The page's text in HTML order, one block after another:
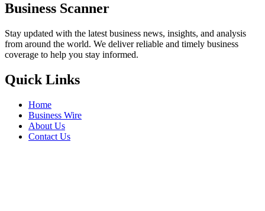
Business Scanner
Stay updated with the latest business news, insights, and analysis
from around the world. We deliver reliable and timely business
coverage to help you stay informed.
Quick Links
Home
Business Wire
About Us
Contact Us